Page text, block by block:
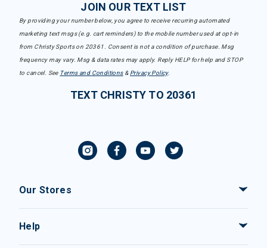
JOIN OUR TEXT LIST
By providing your number below, you agree to receive recurring automated
marketing text msgs (e.g. cart reminders) to the mobile number used at opt-in
from Christy Sports on 20361. Consent is not a condition of purchase. Msg
frequency may vary. Msg & data rates may apply. Reply HELP for help and STOP
to cancel. See Terms and Conditions& Privacy Policy.
TEXT CHRISTY TO 20361
Our Stores
Help